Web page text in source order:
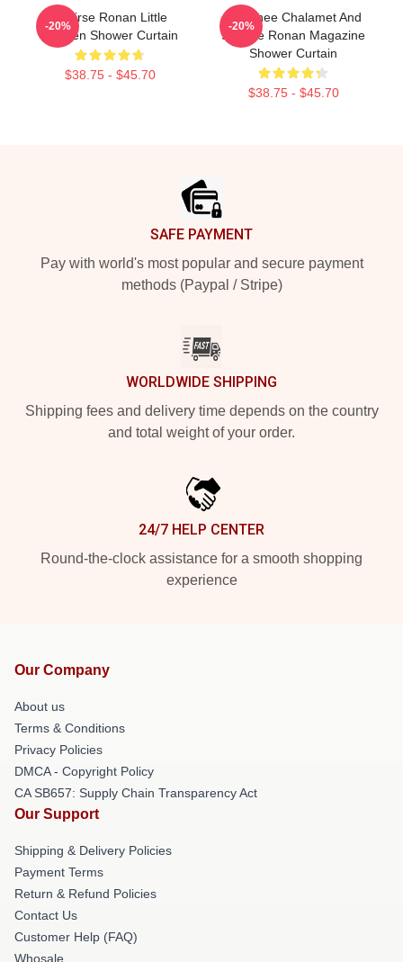
Saoirse Ronan Little
Women Shower Curtain
$38.75 - $45.70
-20%
Timothee Chalamet And
Saoirse Ronan Magazine
Shower Curtain
$38.75 - $45.70
-20%
SAFE PAYMENT
Pay with world's most popular and secure payment
methods (Paypal / Stripe)
WORLDWIDE SHIPPING
Shipping fees and delivery time depends on the country
and total weight of your order.
24/7 HELP CENTER
Round-the-clock assistance for a smooth shopping
experience
Our Company
About us
Terms & Conditions
Privacy Policies
DMCA - Copyright Policy
CA SB657: Supply Chain Transparency Act
Our Support
Shipping & Delivery Policies
Payment Terms
Return & Refund Policies
Contact Us
Customer Help (FAQ)
Whosale